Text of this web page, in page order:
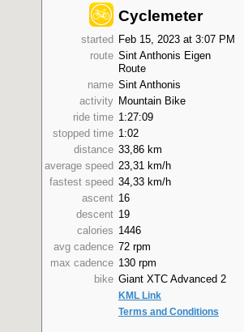
Cyclemeter
started Feb 15, 2023 at 3:07 PM
route Sint Anthonis Eigen
Route
name Sint Anthonis
activity Mountain Bike
ride time 1:27:09
stopped time 1:02
distance 33,86 km
average speed 23,31 km/h
fastest speed 34,33 km/h
ascent 16
descent 19
calories 1446
avg cadence 72 rpm
max cadence 130 rpm
bike Giant XTC Advanced 2
KML Link
Terms and Conditions